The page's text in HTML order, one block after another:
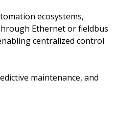
ecosystems,
Ethernet or fieldbus
centralized control
maintenance, and